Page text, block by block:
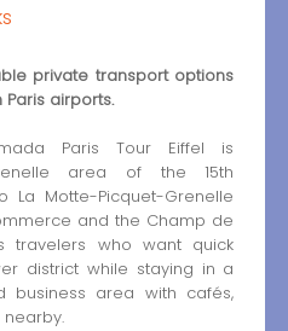
private transport options
airports.
Paris Tour Eiffel is
area of the 15th
La Motte-Picquet-Grenelle
and the Champ de
travelers who want quick
district while staying in a
business area with cafés,